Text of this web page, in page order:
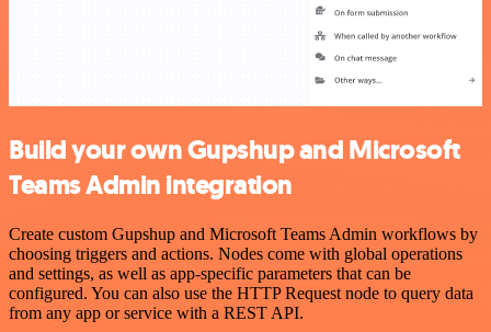
Build your own Gupshup and Microsoft
Teams Admin integration
Create custom Gupshup and Microsoft Teams Admin workflows by
choosing triggers and actions. Nodes come with global operations
and settings, as well as app-specific parameters that can be
configured. You can also use the HTTP Request node to query data
from any app or service with a REST API.